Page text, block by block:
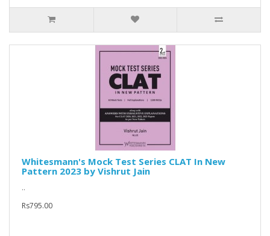
Whitesmann's Mock Test Series CLAT In New
Pattern 2023 by Vishrut Jain
..
Rs795.00